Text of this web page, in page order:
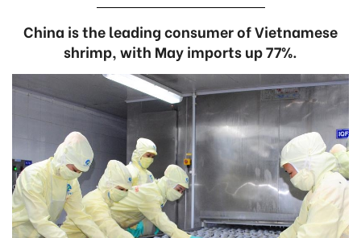
China is the leading consumer of Vietnamese
shrimp, with May imports up 77%.